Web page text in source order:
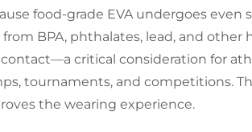
food-grade EVA undergoes
from BPA, phthalates, lead, and
contact—a critical consideration for
tournaments, and competitions.
the wearing experience.